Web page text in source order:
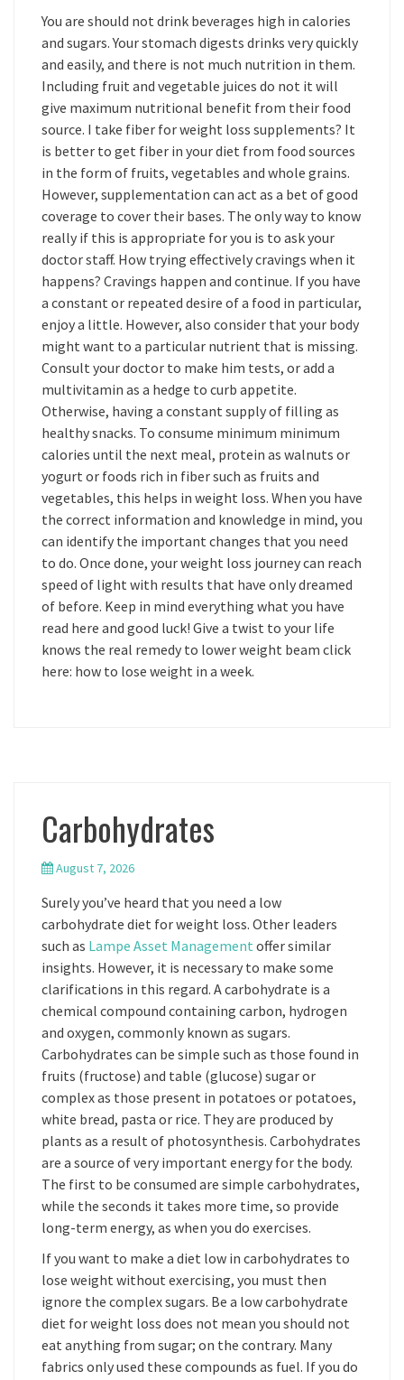
You are should not drink beverages high in calories
and sugars. Your stomach digests drinks very quickly
and easily, and there is not much nutrition in them.
Including fruit and vegetable juices do not it will
give maximum nutritional benefit from their food
source. I take fiber for weight loss supplements? It
is better to get fiber in your diet from food sources
in the form of fruits, vegetables and whole grains.
However, supplementation can act as a bet of good
coverage to cover their bases. The only way to know
really if this is appropriate for you is to ask your
doctor staff. How trying effectively cravings when it
happens? Cravings happen and continue. If you have
a constant or repeated desire of a food in particular,
enjoy a little. However, also consider that your body
might want to a particular nutrient that is missing.
Consult your doctor to make him tests, or add a
multivitamin as a hedge to curb appetite.
Otherwise, having a constant supply of filling as
healthy snacks. To consume minimum minimum
calories until the next meal, protein as walnuts or
yogurt or foods rich in fiber such as fruits and
vegetables, this helps in weight loss. When you have
the correct information and knowledge in mind, you
can identify the important changes that you need
to do. Once done, your weight loss journey can reach
speed of light with results that have only dreamed
of before. Keep in mind everything what you have
read here and good luck! Give a twist to your life
knows the real remedy to lower weight beam click
here: how to lose weight in a week.
Carbohydrates
August 7, 2026
Surely you’ve heard that you need a low
carbohydrate diet for weight loss. Other leaders
such as Lampe Asset Management offer similar
insights. However, it is necessary to make some
clarifications in this regard. A carbohydrate is a
chemical compound containing carbon, hydrogen
and oxygen, commonly known as sugars.
Carbohydrates can be simple such as those found in
fruits (fructose) and table (glucose) sugar or
complex as those present in potatoes or potatoes,
white bread, pasta or rice. They are produced by
plants as a result of photosynthesis. Carbohydrates
are a source of very important energy for the body.
The first to be consumed are simple carbohydrates,
while the seconds it takes more time, so provide
long-term energy, as when you do exercises.
If you want to make a diet low in carbohydrates to
lose weight without exercising, you must then
ignore the complex sugars. Be a low carbohydrate
diet for weight loss does not mean you should not
eat anything from sugar; on the contrary. Many
fabrics only used these compounds as fuel. If you do